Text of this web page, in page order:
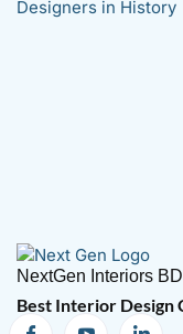
NextGen Interiors
Best Interior Design